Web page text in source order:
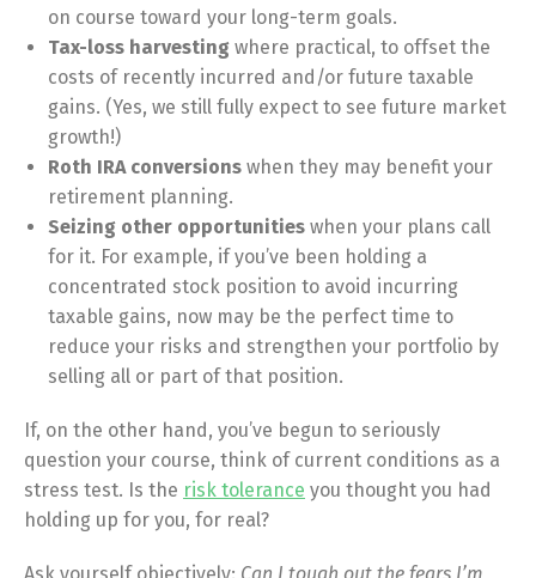
on course toward your long-term goals.
Tax-loss harvesting where practical, to offset the
costs of recently incurred and/or future taxable
gains. (Yes, we still fully expect to see future market
growth!)
Roth IRA conversions when they may benefit your
retirement planning.
Seizing other opportunities when your plans call
for it. For example, if you’ve been holding a
concentrated stock position to avoid incurring
taxable gains, now may be the perfect time to
reduce your risks and strengthen your portfolio by
selling all or part of that position.
If, on the other hand, you’ve begun to seriously
question your course, think of current conditions as a
stress test. Is the risk tolerance you thought you had
holding up for you, for real?
Ask yourself objectively: Can I tough out the fears I’m